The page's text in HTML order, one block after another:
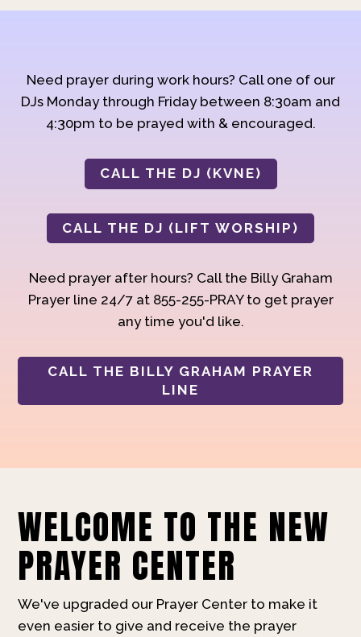
Need prayer during work hours? Call one of our
DJs Monday through Friday between 8:30am and
4:30pm to be prayed with & encouraged.
CALL THE DJ (KVNE)
CALL THE DJ (LIFT WORSHIP)
Need prayer after hours? Call the Billy Graham
Prayer line 24/7 at 855-255-PRAY to get prayer
any time you'd like.
CALL THE BILLY GRAHAM PRAYER
LINE
WELCOME TO THE NEW
PRAYER CENTER
We've upgraded our Prayer Center to make it
even easier to give and receive the prayer